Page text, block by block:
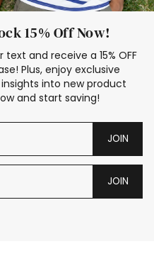
15% Off Now!
and receive a 15% OFF
Plus, enjoy exclusive
into new product
and start saving!
JOIN
JOIN